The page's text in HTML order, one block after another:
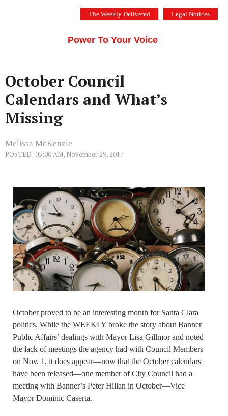
The Weekly Delivered Legal Notices
Power To Your Voice
October Council
Calendars and What’s
Missing
Melissa McKenzie
POSTED: 05:00 AM, November 29, 2017
October proved to be an interesting month for Santa Clara
politics. While the WEEKLY broke the story about Banner
Public Affairs’ dealings with Mayor Lisa Gillmor and noted
the lack of meetings the agency had with Council Members
on Nov. 1, it does appear—now that the October calendars
have been released—one member of City Council had a
meeting with Banner’s Peter Hillan in October—Vice
Mayor Dominic Caserta.